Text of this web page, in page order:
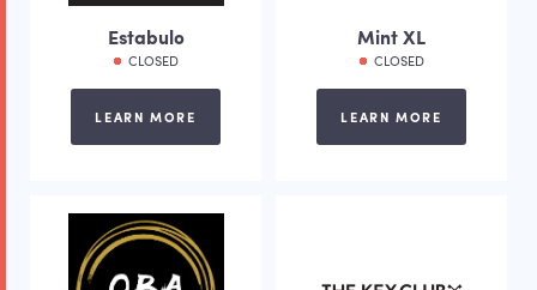
Estabulo
CLOSED
LEARN MORE
Mint XL
CLOSED
LEARN MORE